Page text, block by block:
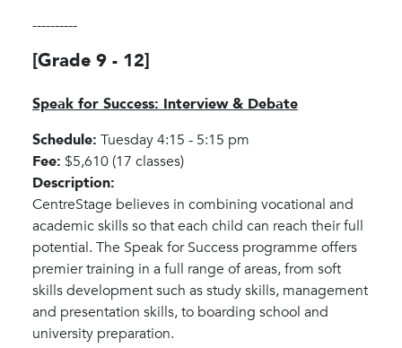
----------
[Grade 9 - 12]
Speak for Success: Interview & Debate
Schedule: Tuesday 4:15 - 5:15 pm
Fee: $5,610 (17 classes)
Description:
CentreStage believes in combining vocational and
academic skills so that each child can reach their full
potential. The Speak for Success programme offers
premier training in a full range of areas, from soft
skills development such as study skills, management
and presentation skills, to boarding school and
university preparation.